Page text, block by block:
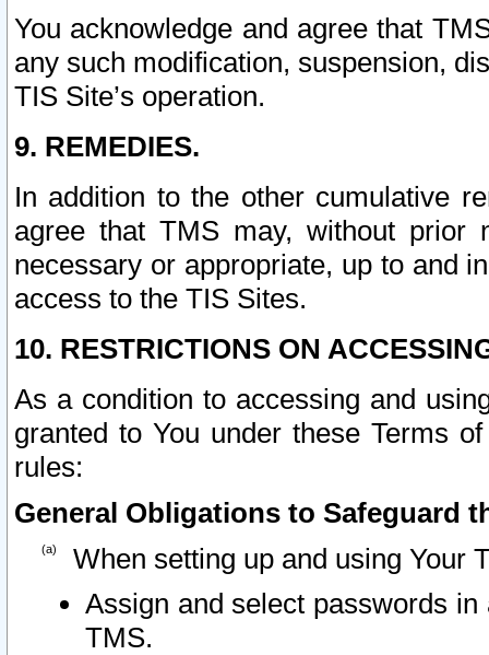
You acknowledge and agree that
any such modification, suspension,
TIS Site’s operation.
9. REMEDIES.
In addition to the other cumulative
agree that TMS may, without prior
necessary or appropriate, up to and
access to the TIS Sites.
10. RESTRICTIONS ON
As a condition to accessing and
granted to You under these Terms
rules:
General Obligations to Safeguard
When setting up and using Your
Assign and select passwords
TMS.